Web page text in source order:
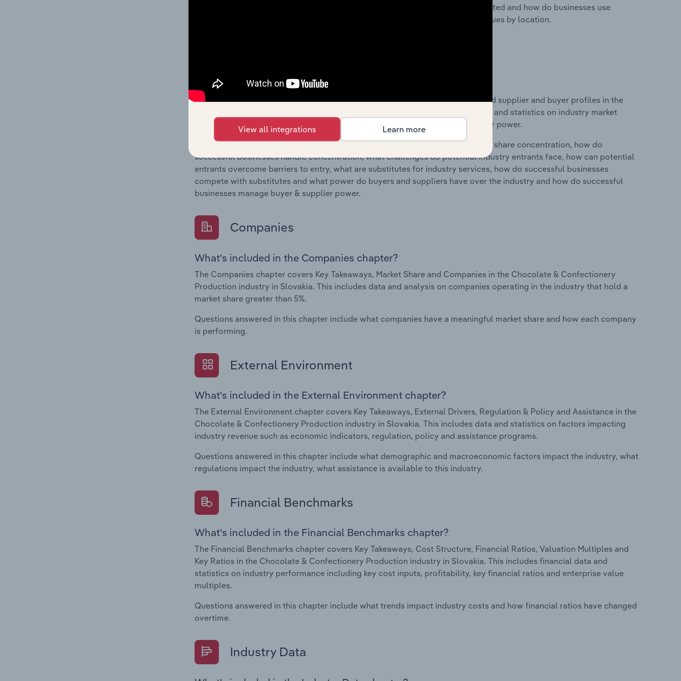
Questions answered in this chapter include where are industry businesses located and how do businesses use
location to their advantage. This includes data and statistics on industry revenues by location.
What's included in the Competitive Forces chapter?
The Competitive Forces chapter covers the concentration, barriers to entry and supplier and buyer profiles in the
Chocolate & Confectionery Production industry in Slovakia. This includes data and statistics on industry market
share concentration, barriers to entry, substitute products and buyer & supplier power.
Questions answered in this chapter include what impacts the industry's market share concentration, how do
successful businesses handle concentration, what challenges do potential industry entrants face, how can potential
entrants overcome barriers to entry, what are substitutes for industry services, how do successful businesses
compete with substitutes and what power do buyers and suppliers have over the industry and how do successful
businesses manage buyer & supplier power.
Companies
What's included in the Companies chapter?
The Companies chapter covers Key Takeaways, Market Share and Companies in the Chocolate & Confectionery
Production industry in Slovakia. This includes data and analysis on companies operating in the industry that hold a
market share greater than 5%.
Questions answered in this chapter include what companies have a meaningful market share and how each company
is performing.
External Environment
What's included in the External Environment chapter?
The External Environment chapter covers Key Takeaways, External Drivers, Regulation & Policy and Assistance in the
Chocolate & Confectionery Production industry in Slovakia. This includes data and statistics on factors impacting
industry revenue such as economic indicators, regulation, policy and assistance programs.
Questions answered in this chapter include what demographic and macroeconomic factors impact the industry, what
regulations impact the industry, what assistance is available to this industry.
Financial Benchmarks
What's included in the Financial Benchmarks chapter?
The Financial Benchmarks chapter covers Key Takeaways, Cost Structure, Financial Ratios, Valuation Multiples and
Key Ratios in the Chocolate & Confectionery Production industry in Slovakia. This includes financial data and
statistics on industry performance including key cost inputs, profitability, key financial ratios and enterprise value
multiples.
Questions answered in this chapter include what trends impact industry costs and how financial ratios have changed
overtime.
Industry Data
View all integrations Learn more